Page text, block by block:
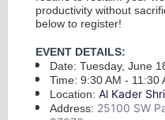
productivity without
below to register!
EVENT DETAILS:
Date: Tuesday, June
Time: 9:30 AM - 11:30
Location: Al Kader
Address: 25100 SW